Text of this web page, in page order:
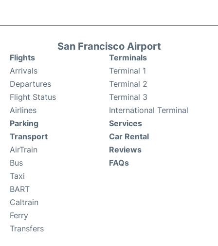
San Francisco Airport
Flights
Arrivals
Departures
Flight Status
Airlines
Terminals
Terminal 1
Terminal 2
Terminal 3
International Terminal
Parking
Transport
AirTrain
Bus
Taxi
BART
Caltrain
Ferry
Transfers
Services
Car Rental
Reviews
FAQs